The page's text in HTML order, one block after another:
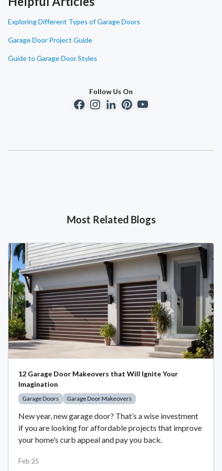
Exploring Different Types of Garage Doors
Garage Door Project Guide
Guide to Garage Door Styles
Follow Us On
Most Related Blogs
12 Garage Door Makeovers that Will Ignite Your
Imagination
Garage Doors Garage Door Makeovers
New year, new garage door? That’s a wise investment
if you are looking for affordable projects that improve
your home’s curb appeal and pay you back.
Feb 25